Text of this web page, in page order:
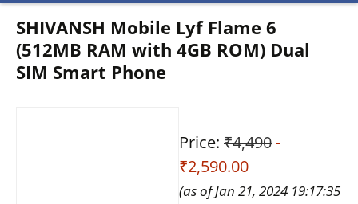
content
SHIVANSH Mobile Lyf Flame 6
(512MB RAM with 4GB ROM) Dual
SIM Smart Phone
Price: ₹4,490-
₹2,590.00
(as of Jan 21, 2024 19:17:35